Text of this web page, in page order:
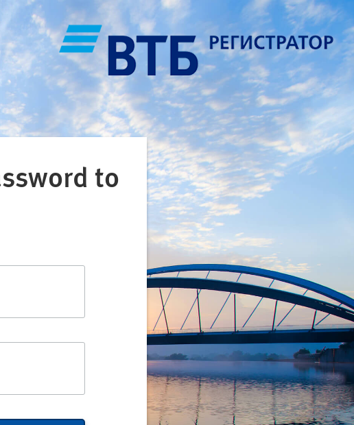
to